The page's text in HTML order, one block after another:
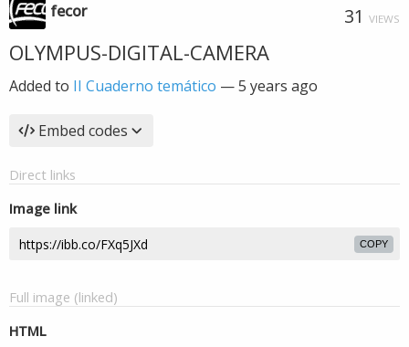
fecor 31 VIEWS
OLYMPUS-DIGITAL-CAMERA
Added to II Cuaderno temático —5 years ago
Embed codes
Direct links
Image link
COPY
Full image (linked)
HTML